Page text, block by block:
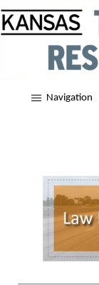
Navigation